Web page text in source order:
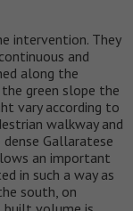
intervention. They
and
along the
green slope the
vary according to
walkway and
Gallaratese
an important
in such a way as
south, on